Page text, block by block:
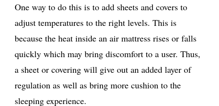
One way to do this is to add sheets and covers to
adjust temperatures to the right levels. This is
because the heat inside an air mattress rises or falls
quickly which may bring discomfort to a user. Thus,
a sheet or covering will give out an added layer of
regulation as well as bring more cushion to the
sleeping experience.